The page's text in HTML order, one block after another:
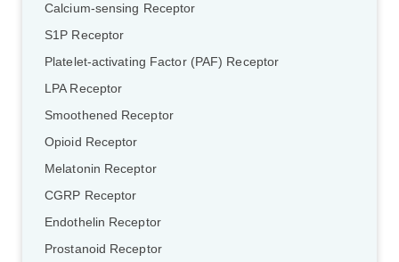
Calcium-sensing Receptor
S1P Receptor
Platelet-activating Factor (PAF) Receptor
LPA Receptor
Smoothened Receptor
Opioid Receptor
Melatonin Receptor
CGRP Receptor
Endothelin Receptor
Prostanoid Receptor